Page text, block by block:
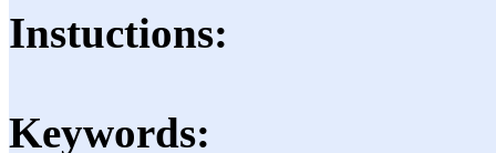
Instuctions:
Keywords: